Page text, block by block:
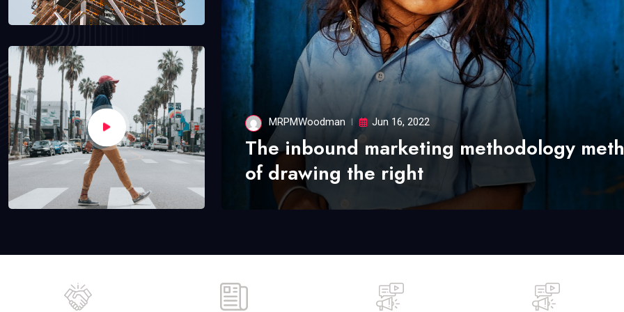
MRPMWoodman Jun 16, 2022
The inbound marketing methodology
of drawing the right